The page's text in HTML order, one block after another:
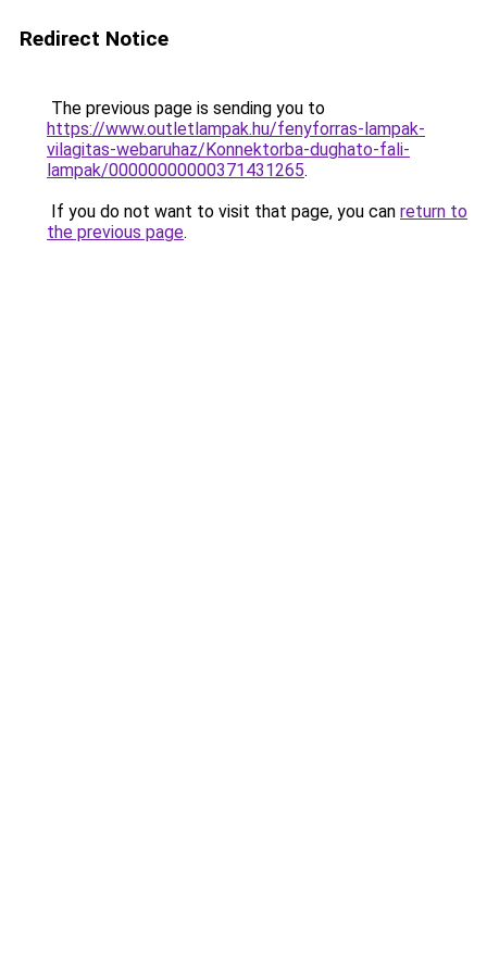
Redirect Notice
The previous page is sending you to
https://www.outletlampak.hu/fenyforras-lampak-
vilagitas-webaruhaz/Konnektorba-dughato-fali-
lampak/00000000000371431265.
If you do not want to visit that page, you can return to
the previous page.